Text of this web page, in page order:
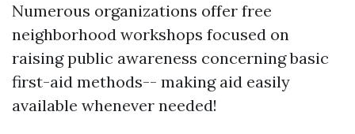
Numerous organizations offer free
neighborhood workshops focused on
raising public awareness concerning basic
first-aid methods-- making aid easily
available whenever needed!